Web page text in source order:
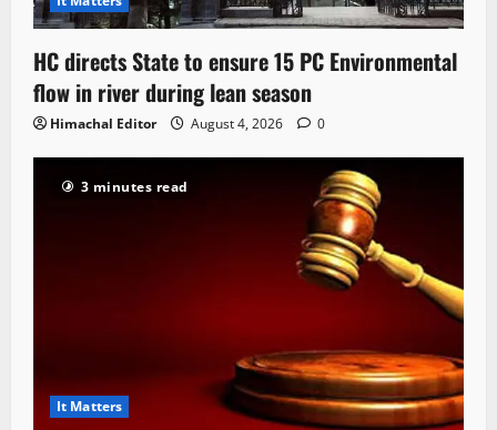
HC directs State to ensure 15 PC Environmental
flow in river during lean season
Himachal Editor August 4, 2026 0
3 minutes read
It Matters